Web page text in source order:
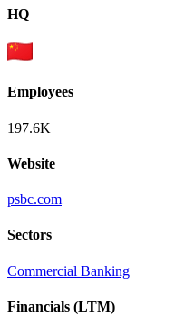
HQ
Employees
197.6K
Website
psbc.com
Sectors
Commercial Banking
Financials (LTM)